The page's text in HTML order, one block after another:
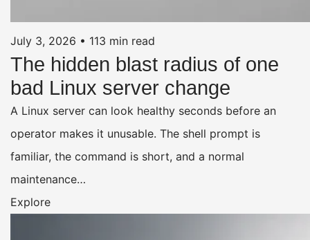
July 3, 2026 • 113 min read
The hidden blast radius of one
bad Linux server change
A Linux server can look healthy seconds before an
operator makes it unusable. The shell prompt is
familiar, the command is short, and a normal
maintenance…
Explore